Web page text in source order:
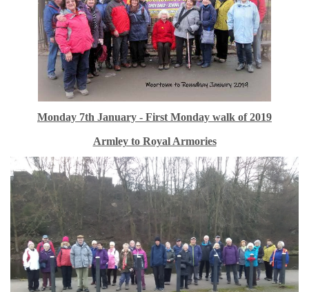
Monday 7th January - First Monday walk of 2019
Armley to Royal Armories